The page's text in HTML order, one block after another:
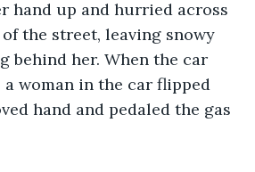
hand up and hurried across
the street, leaving snowy
her. When the car
a woman in the car flipped
hand and pedaled the gas